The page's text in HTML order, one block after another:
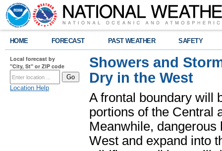
HOME FORECAST PAST WEATHER SAFETY
Local forecast by
"City, St" or ZIP code
Location Help
Showers and
Dry in the West
A frontal boundary will
portions of the Central
Meanwhile,
West and expand into